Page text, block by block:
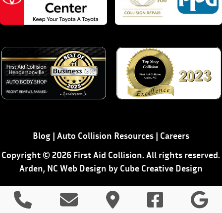
Blog| Auto Collision Resources| Careers
Copyright © 2026 First Aid Collision. All rights reserved.
Arden, NC Web Design by Cube Creative Design